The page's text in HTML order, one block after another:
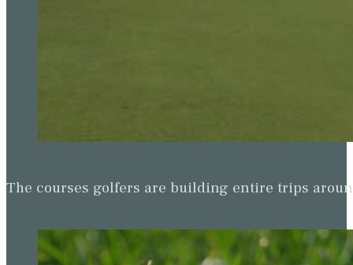
The courses golfers are building entire trips